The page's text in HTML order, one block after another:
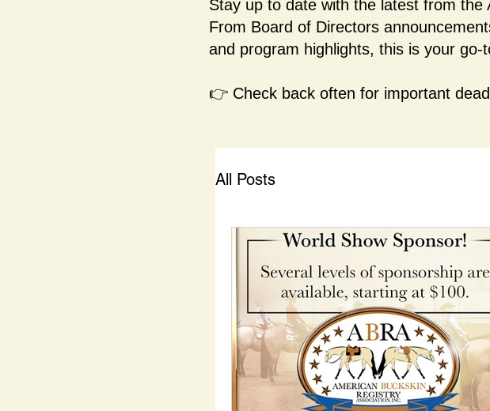
Stay up to date with the latest from the
From Board of Directors
and program highlights, this is your
👉 Check back often for important
All Posts